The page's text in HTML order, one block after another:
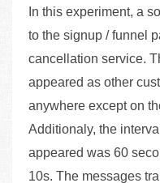
In this experiment, a
to the signup / funnel
cancellation service.
appeared as other
anywhere except on
Additionaly, the
appeared was 60
10s. The messages